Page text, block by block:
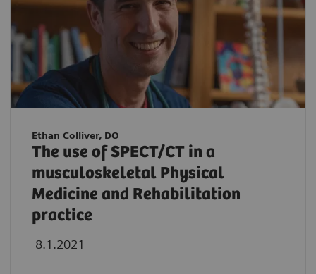
Ethan Colliver, DO
The use of SPECT/CT in a
musculoskeletal Physical
Medicine and Rehabilitation
practice
8.1.2021